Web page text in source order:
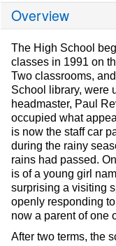
Overview
The High School
classes in 1991 on
Two classrooms,
School library, were
headmaster, Paul
occupied what
is now the staff car
during the rainy
rains had passed.
is of a young girl
surprising a visiting
openly responding
now a parent of one
After two terms, the